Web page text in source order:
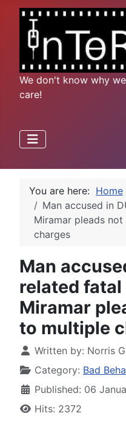
We don't know why
care!
You are here: Home
Man accused in
Miramar pleads
charges
Man
related
Miramar
to multiple
Written by: Norris
Category: Bad
Published: 06
Hits: 2372